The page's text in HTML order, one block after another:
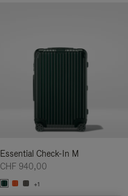
Essential Check-In M
CHF 940,00
+1